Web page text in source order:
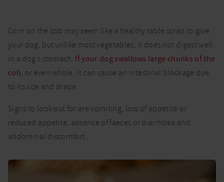
Corn on the cob may seem like a healthy table scrap to give
your dog, but unlike most vegetables, it does not digest well
in a dog’s stomach. If your dog swallows large chunks of the
cob, or even whole, it can cause an intestinal blockage due
to its size and shape.
Signs to look out for are vomiting, loss of appetite or
reduced appetite, absence of faeces or diarrhoea and
abdominal discomfort.